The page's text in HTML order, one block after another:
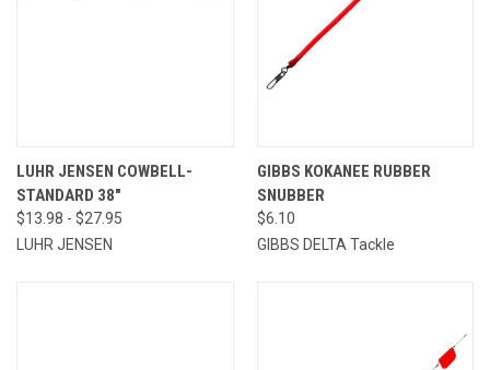
LUHR JENSEN COWBELL-
STANDARD 38"
$13.98 - $27.95
LUHR JENSEN
GIBBS KOKANEE RUBBER
SNUBBER
$6.10
GIBBS DELTA Tackle